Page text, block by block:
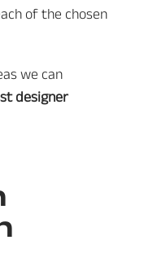
of the chosen
we can
designer